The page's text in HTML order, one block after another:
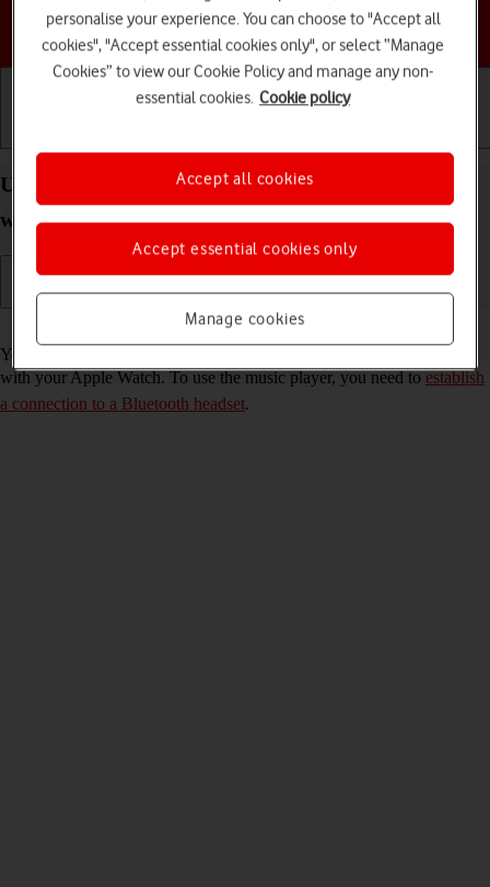
Choose a help topic
Use music player on your Apple Watch Series 7
watchOS 11
Read help info
You can use the music player to play audio files you've synchronised
with your Apple Watch. To use the music player, you need toestablish
a connection to a Bluetooth headset.
personalise your experience. You can choose to "Accept all
cookies", "Accept essential cookies only", or select “Manage
Cookies” to view our Cookie Policy and manage any non-
essential cookies. Cookie policy
Manage cookies
Accept essential cookies only
Accept all cookies